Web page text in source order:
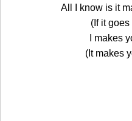
All I know is it
(If it
I makes
(It makes